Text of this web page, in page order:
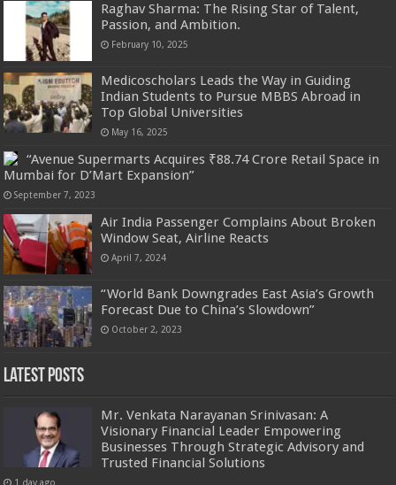
Raghav Sharma: The Rising Star of Talent,
Passion, and Ambition.
February 10, 2025
Medicoscholars Leads the Way in Guiding
Indian Students to Pursue MBBS Abroad in
Top Global Universities
May 16, 2025
“Avenue Supermarts Acquires ₹88.74 Crore Retail Space in
Mumbai for D’Mart Expansion”
September 7, 2023
Air India Passenger Complains About Broken
Window Seat, Airline Reacts
April 7, 2024
“World Bank Downgrades East Asia’s Growth
Forecast Due to China’s Slowdown”
October 2, 2023
Latest Posts
Mr. Venkata Narayanan Srinivasan: A
Visionary Financial Leader Empowering
Businesses Through Strategic Advisory and
Trusted Financial Solutions
1 day ago